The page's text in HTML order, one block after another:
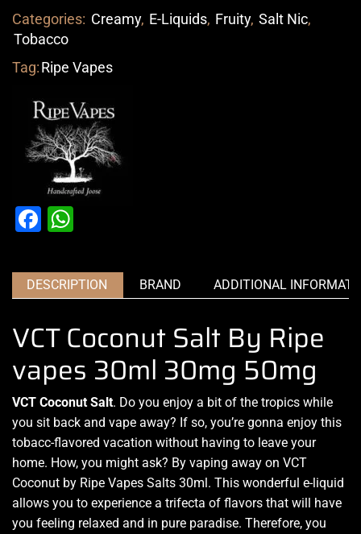
Categories: Creamy, E-Liquids, Fruity, Salt Nic,
Tobacco
Tag:Ripe Vapes
Facebook
DESCRIPTION BRAND ADDITIONAL
VCT Coconut Salt By Ripe
vapes 30ml 30mg 50mg
VCT Coconut Salt. Do you enjoy a bit of the tropics while
you sit back and vape away? If so, you’re gonna enjoy this
tobacc-flavored vacation without having to leave your
home. How, you might ask? By vaping away on VCT
Coconut by Ripe Vapes Salts 30ml. This wonderful e-liquid
allows you to experience a trifecta of flavors that will have
you feeling relaxed and in pure paradise. Therefore, you